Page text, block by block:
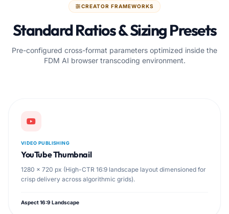
CREATOR FRAMEWORKS
Standard Ratios & Sizing Presets
Pre-configured cross-format parameters optimized inside the
FDM AI browser transcoding environment.
VIDEO PUBLISHING
YouTube Thumbnail
1280 × 720 px (High-CTR 16:9 landscape layout dimensioned for
crisp delivery across algorithmic grids).
Aspect 16:9 Landscape